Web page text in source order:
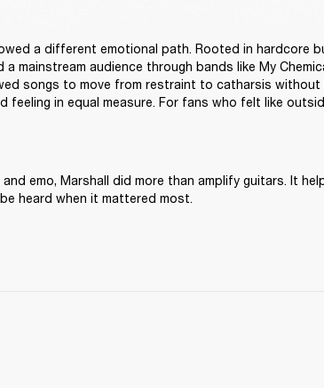
a different emotional path. Rooted in hardcore
mainstream audience through bands like My
songs to move from restraint to catharsis without
feeling in equal measure. For fans who felt like
emo, Marshall did more than amplify guitars. It
heard when it mattered most.